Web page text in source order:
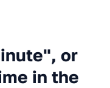
or
in the